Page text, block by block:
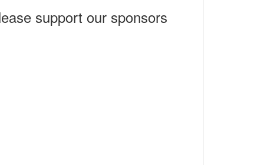
support our sponsors